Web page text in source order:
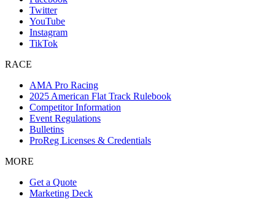
Twitter
YouTube
Instagram
TikTok
RACE
AMA Pro Racing
2025 American Flat Track Rulebook
Competitor Information
Event Regulations
Bulletins
ProReg Licenses & Credentials
MORE
Get a Quote
Marketing Deck